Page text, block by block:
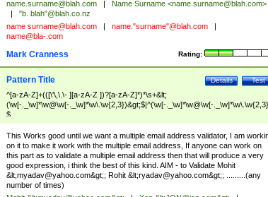
name.surname@blah.com Name Surname <name.surname@blah.com>
"b. blah"@blah.co.nz
name surname@blah.com name."surname"@blah.com
name@bla-.com
Rating:
Mark Cranness
Test
Details
Pattern Title
^[a-zA-Z]+(([\'\,\.\- ][a-zA-Z ])?[a-zA-Z]*)*\s+&lt;
(\w[-._\w]*\w@\w[-._\w]*\w\.\w{2,3})&gt;$|^(\w[-._\w]*\w@\w[-
$
This Works good until we want a multiple email address validator, I am
on it to make it work with the multiple email address, If anyone can work on
this part as to validate a multiple email address then that will produce a very
good expression, i think the best of this kind. AIM - to Validate Mohit
&lt;myadav@yahoo.com&gt;; Rohit &lt;ryadav@yahoo.com&gt;; .........(any
number of times)